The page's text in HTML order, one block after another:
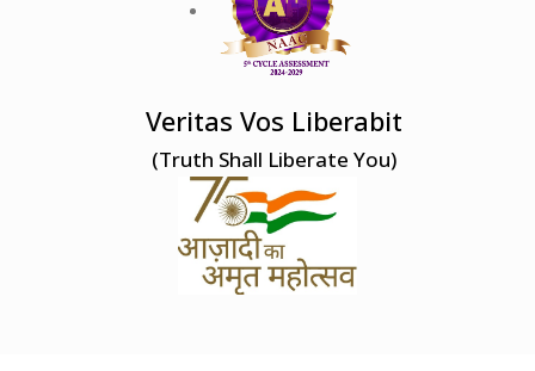
Veritas Vos Liberabit
(Truth Shall Liberate You)